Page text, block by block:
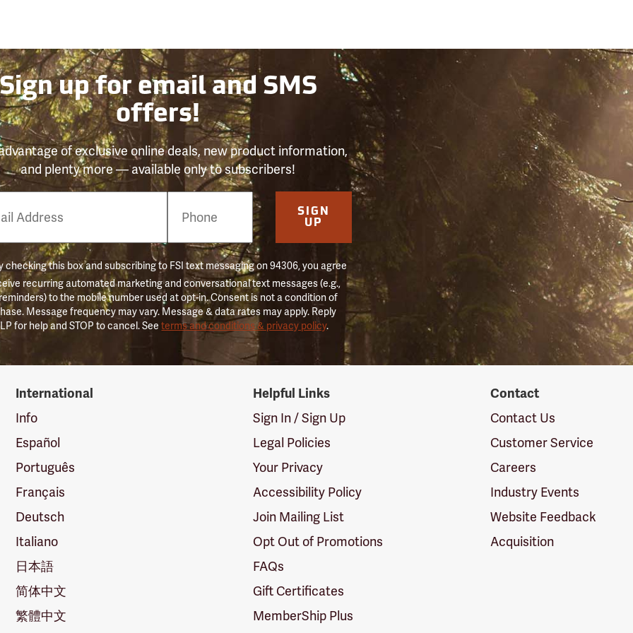
up for email and SMS
offers!
of exclusive online deals, new product information,
and plenty more — available only to subscribers!
SIGN
UP
checking this box and subscribing to FSI text messaging on 94306, you agree
recurring automated marketing and conversational text messages (e.g.,
to the mobile number used at opt-in. Consent is not a condition of
Message frequency may vary. Message & data rates may apply. Reply
for help and STOP to cancel. Seeterms and conditions & privacy policy.
International
Info
Español
Português
Français
Deutsch
Italiano
日本語
简体中文
繁體中文
Helpful Links
Sign In / Sign Up
Legal Policies
Your Privacy
Accessibility Policy
Join Mailing List
Opt Out of Promotions
FAQs
Gift Certificates
MemberShip Plus
Contact
Contact Us
Customer Service
Careers
Industry Events
Website Feedback
Acquisition